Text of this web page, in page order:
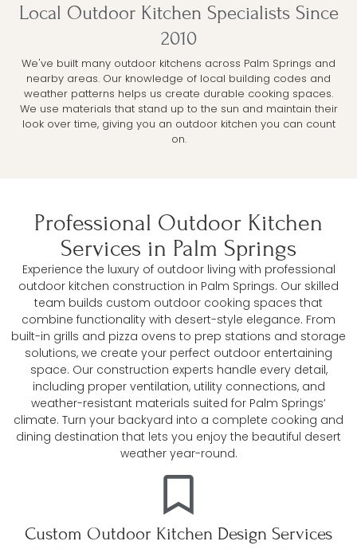
Local Outdoor Kitchen Specialists Since
2010
We've built many outdoor kitchens across Palm Springs and
nearby areas. Our knowledge of local building codes and
weather patterns helps us create durable cooking spaces.
We use materials that stand up to the sun and maintain their
look over time, giving you an outdoor kitchen you can count
on.
Professional Outdoor Kitchen
Services in Palm Springs
Experience the luxury of outdoor living with professional
outdoor kitchen construction in Palm Springs. Our skilled
team builds custom outdoor cooking spaces that
combine functionality with desert-style elegance. From
built-in grills and pizza ovens to prep stations and storage
solutions, we create your perfect outdoor entertaining
space. Our construction experts handle every detail,
including proper ventilation, utility connections, and
weather-resistant materials suited for Palm Springs’
climate. Turn your backyard into a complete cooking and
dining destination that lets you enjoy the beautiful desert
weather year-round.
Custom Outdoor Kitchen Design Services